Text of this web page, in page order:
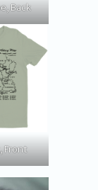
Back
Front